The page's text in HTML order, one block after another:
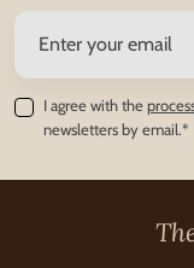
I agree with the
newsletters by email.*